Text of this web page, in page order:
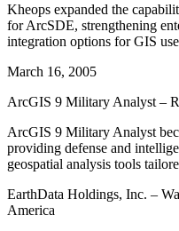
Kheops expanded the
for ArcSDE, strengthening
integration options for GIS
March 16, 2005
ArcGIS 9 Military Analyst –
ArcGIS 9 Military Analyst
providing defense and
geospatial analysis tools
EarthData Holdings, Inc. –
America